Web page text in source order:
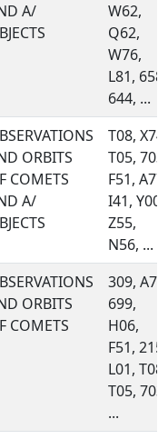
A/
W62,
Q62,
W76,
L81, 658,
644, ...
ORBITS
COMETS
A/
T08, X74,
T05, 703,
F51, A77,
I41, Y00,
Z55,
N56, ...
ORBITS
COMETS
309, A71,
699,
H06,
F51, 215,
L01, T08,
T05, 703,
...